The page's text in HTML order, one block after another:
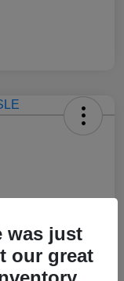
was just
our great